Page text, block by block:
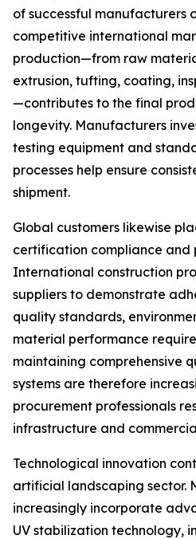
of successful manufacturers
competitive international
production—from raw
extrusion, tufting, coating,
—contributes to the final
longevity. Manufacturers
testing equipment and
processes help ensure
shipment.
Global customers likewise
certification compliance and
International construction
suppliers to demonstrate
quality standards,
material performance
maintaining comprehensive
systems are therefore
procurement professionals
infrastructure and
Technological innovation
artificial landscaping sector.
increasingly incorporate
UV stabilization technology,